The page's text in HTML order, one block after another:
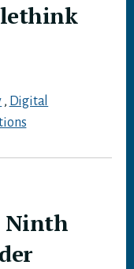
, Digital
Ninth